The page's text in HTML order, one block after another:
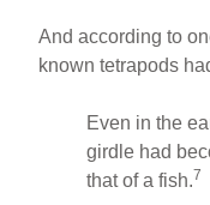
And according to
known tetrapods
Even in the
girdle had
that of a fish.7